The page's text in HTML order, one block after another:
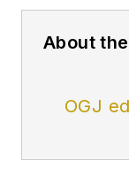
About
OGJ